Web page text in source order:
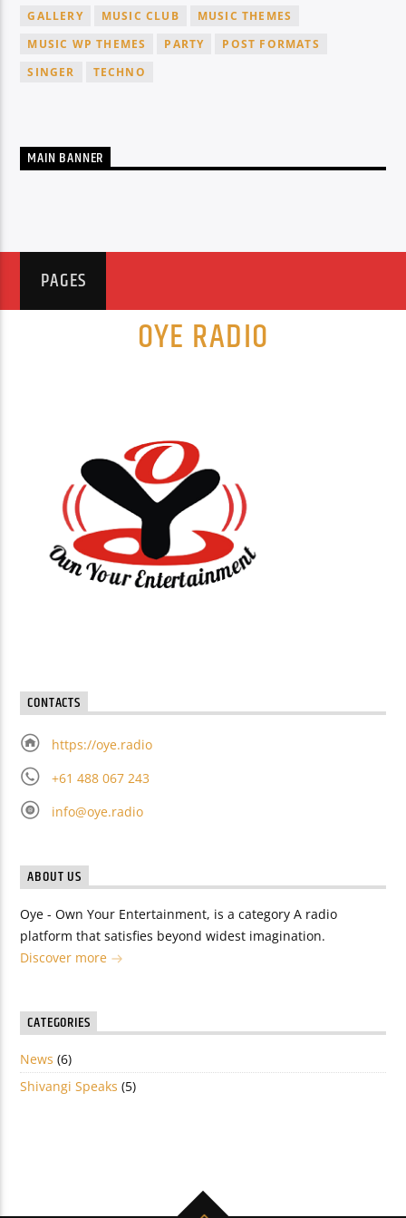
GALLERY
MUSIC CLUB
MUSIC THEMES
MUSIC WP THEMES
PARTY
POST FORMATS
SINGER
TECHNO
MAIN BANNER
PAGES
OYE RADIO
CONTACTS
https://oye.radio
+61 488 067 243
info@oye.radio
ABOUT US
Oye - Own Your Entertainment, is a category A radio
platform that satisfies beyond widest imagination.
Discover more
CATEGORIES
News (6)
Shivangi Speaks (5)